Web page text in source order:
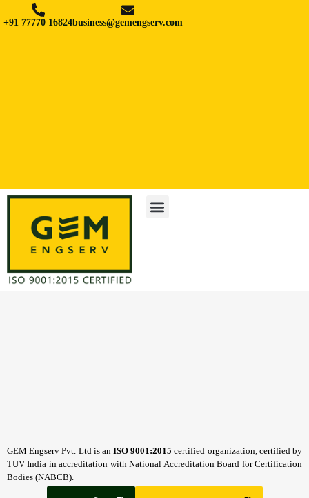
+91 77770 16824business@gemengserv.com
GEM Engserv Pvt. Ltd is anISO 9001:2015 certified organization, certified by
TUV India in accreditation with National Accreditation Board for Certification
Bodies (NABCB).